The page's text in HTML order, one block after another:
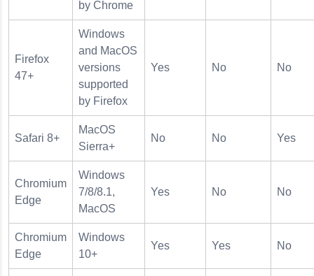
by Chrome
Firefox
47+
Windows
and MacOS
versions
supported
by Firefox
Yes No No
Safari 8+
MacOS
Sierra+
No No Yes
Chromium
Edge
Windows
7/8/8.1,
MacOS
Yes No No
Chromium
Edge
Windows
10+
Yes Yes No